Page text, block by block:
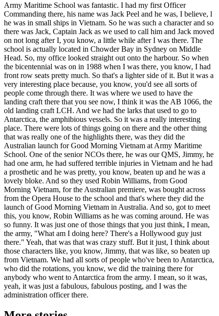
Army Maritime School was fantastic. I had my first Officer
Commanding there, his name was Jack Peel and he was, I believe, l
he was in small ships in Vietnam. So he was such a character and so
there was Jack, Captain Jack as we used to call him and Jack moved
on not long after I, you know, a little while after I was there. The
school is actually located in Chowder Bay in Sydney on Middle
Head. So, my office looked straight out onto the harbour. So when
the bicentennial was on in 1988 when I was there, you know, I had
front row seats pretty much. So that's a lighter side of it. But it was a
very interesting place because, you know, you'd see all sorts of
people come through there. It was where we used to have the
landing craft there that you see now, I think it was the AB 1066, the
old landing craft LCH. And we had the larks that used to go to
Antarctica, the amphibious vessels. So it was a really interesting
place. There were lots of things going on there and the other thing
that was really one of the highlights there, was they did the
Australian launch for Good Morning Vietnam at Army Maritime
School. One of the senior NCOs there, he was our QMS, Jimmy, he
had one arm, he had suffered terrible injuries in Vietnam and he had
a prosthetic and he was pretty, you know, beaten up and he was a
lovely bloke. And so they used Robin Williams, from Good
Morning Vietnam, for the Australian premiere, was bought across
from the Opera House to the school and that's where they did the
launch of Good Morning Vietnam in Australia. And so, got to meet
this, you know, Robin Williams as he was coming around. He was
so funny. It was just one of those things that you just think, I mean,
the army, "What am I doing here? There's a Hollywood guy just
there." Yeah, that was that was crazy stuff. But it just, I think about
those characters like, you know, Jimmy, that was like, so beaten up
from Vietnam. We had all sorts of people who've been to Antarctica,
who did the rotations, you know, we did the training there for
anybody who went to Antarctica from the army. I mean, so it was,
yeah, it was just a fabulous, fabulous posting, and I was the
administration officer there.